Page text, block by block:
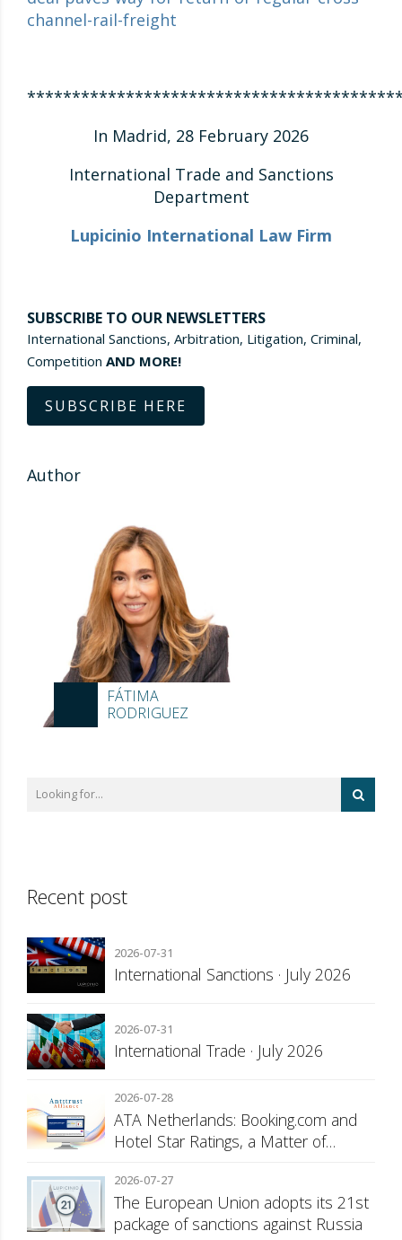
channel-rail-freight
In Madrid, 28 February 2026
International Trade and Sanctions
Department
Lupicinio International Law Firm
SUBSCRIBE TO OUR NEWSLETTERS
International Sanctions, Arbitration, Litigation, Criminal,
Competition AND MORE!
SUBSCRIBE HERE
Author
FÁTIMA
RODRIGUEZ
Recent post
2026-07-31
International Sanctions · July 2026
2026-07-31
International Trade · July 2026
2026-07-28
ATA Netherlands: Booking.com and
Hotel Star Ratings, a Matter of
2026-07-27
The European Union adopts its 21st
package of sanctions against Russia